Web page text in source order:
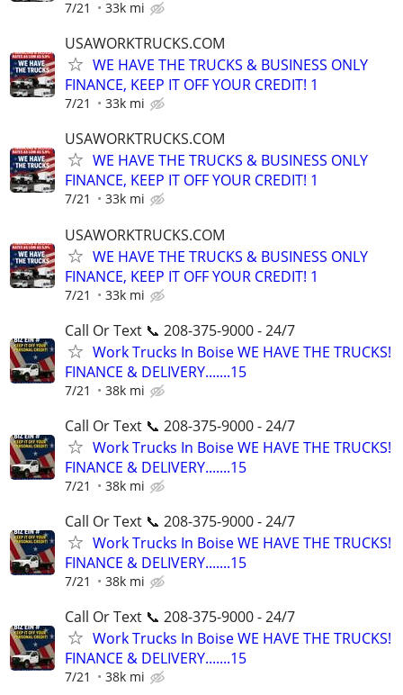
7/21 33k mi
USAWORKTRUCKS.COM
WE HAVE THE TRUCKS & BUSINESS ONLY
FINANCE, KEEP IT OFF YOUR CREDIT! 1
7/21 33k mi
USAWORKTRUCKS.COM
WE HAVE THE TRUCKS & BUSINESS ONLY
FINANCE, KEEP IT OFF YOUR CREDIT! 1
7/21 33k mi
USAWORKTRUCKS.COM
WE HAVE THE TRUCKS & BUSINESS ONLY
FINANCE, KEEP IT OFF YOUR CREDIT! 1
7/21 33k mi
Call Or Text 📞 208-375-9000 - 24/7
Work Trucks In Boise WE HAVE THE TRUCKS!
FINANCE & DELIVERY.......15
7/21 38k mi
Call Or Text 📞 208-375-9000 - 24/7
Work Trucks In Boise WE HAVE THE TRUCKS!
FINANCE & DELIVERY.......15
7/21 38k mi
Call Or Text 📞 208-375-9000 - 24/7
Work Trucks In Boise WE HAVE THE TRUCKS!
FINANCE & DELIVERY.......15
7/21 38k mi
Call Or Text 📞 208-375-9000 - 24/7
Work Trucks In Boise WE HAVE THE TRUCKS!
FINANCE & DELIVERY.......15
7/21 38k mi